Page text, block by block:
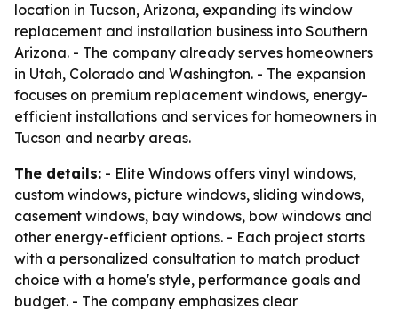
location in Tucson, Arizona, expanding its window
replacement and installation business into Southern
Arizona. - The company already serves homeowners
in Utah, Colorado and Washington. - The expansion
focuses on premium replacement windows, energy-
efficient installations and services for homeowners in
Tucson and nearby areas.
The details: - Elite Windows offers vinyl windows,
custom windows, picture windows, sliding windows,
casement windows, bay windows, bow windows and
other energy-efficient options. - Each project starts
with a personalized consultation to match product
choice with a home's style, performance goals and
budget. - The company emphasizes clear